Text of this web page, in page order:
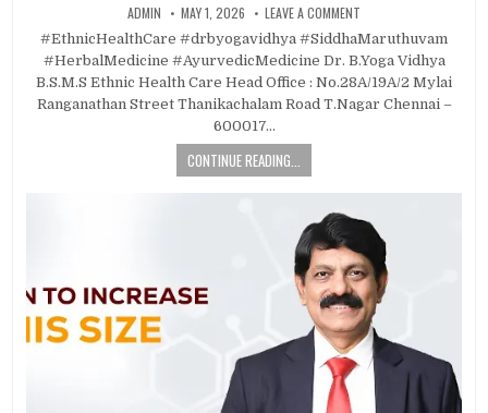
ADMIN MAY 1, 2026 LEAVE A COMMENT
#EthnicHealthCare #drbyogavidhya #SiddhaMaruthuvam
#HerbalMedicine #AyurvedicMedicine Dr. B.Yoga Vidhya
B.S.M.S Ethnic Health Care Head Office : No.28A/19A/2 Mylai
Ranganathan Street Thanikachalam Road T.Nagar Chennai –
600017…
CONTINUE READING...